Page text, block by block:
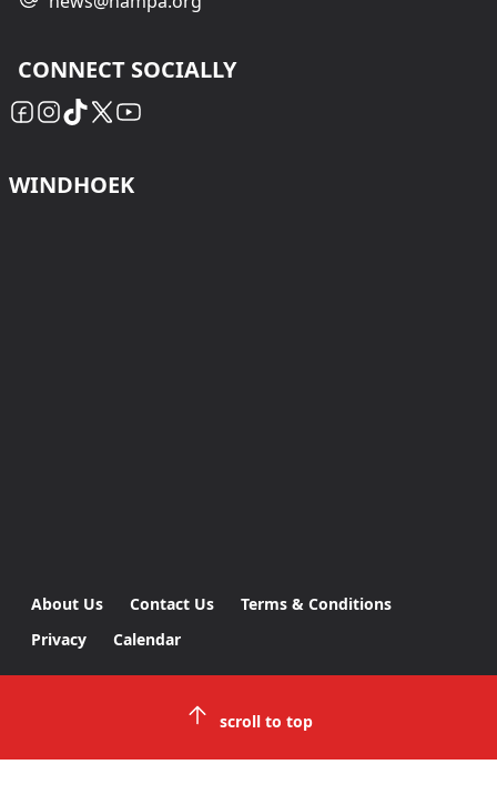
CONNECT SOCIALLY
WINDHOEK
About Us Contact Us
Terms & Conditions
Privacy
Calendar
scroll to top